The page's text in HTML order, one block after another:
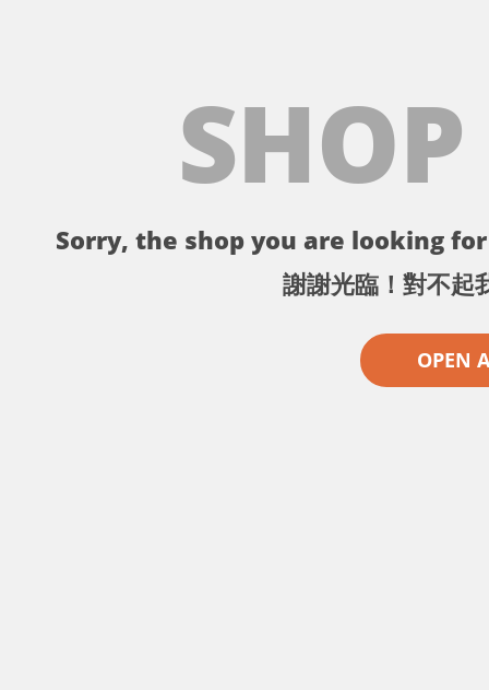
Sorry, the shop you are looking
謝謝光臨！對不起
OPEN